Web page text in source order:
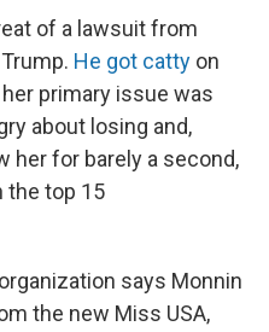
of a lawsuit from
He got catty on
primary issue was
about losing and,
her for barely a second,
the top 15
says Monnin
the new Miss USA,